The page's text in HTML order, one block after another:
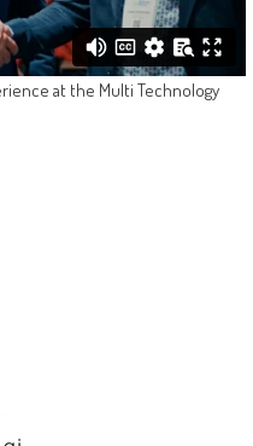
at the Multi Technology